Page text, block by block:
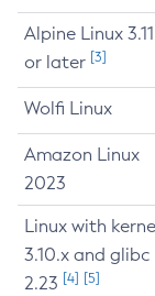
Alpine Linux 3.11
or later [3]
Wolfi Linux
Amazon Linux
2023
Linux with
3.10.x and glibc
2.23 [4] [5]